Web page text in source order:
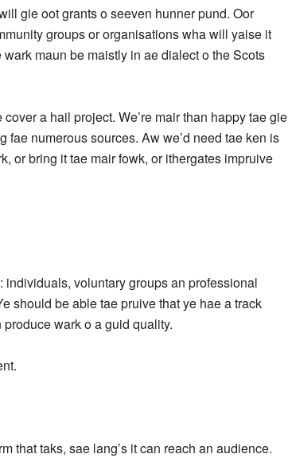
gie oot grants o seeven hunner pund. Oor
groups or organisations wha will yaise it
maun be maistly in ae dialect o the Scots
a hail project. We’re mair than happy tae gie
fae numerous sources. Aw we’d need tae ken is
or bring it tae mair fowk, or ithergates impruive
voluntary groups an professional
should be able tae pruive that ye hae a track
wark o a guid quality.
that taks, sae lang’s it can reach an audience.